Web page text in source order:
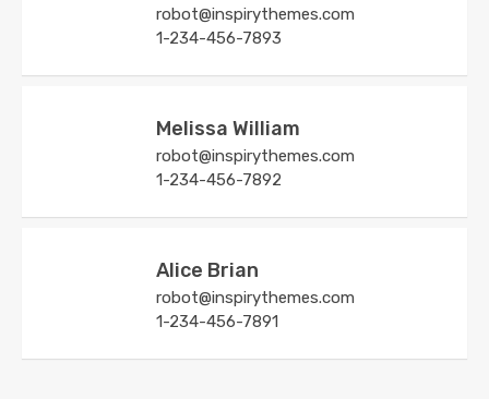
robot@inspirythemes.com
1-234-456-7893
Melissa William
robot@inspirythemes.com
1-234-456-7892
Alice Brian
robot@inspirythemes.com
1-234-456-7891